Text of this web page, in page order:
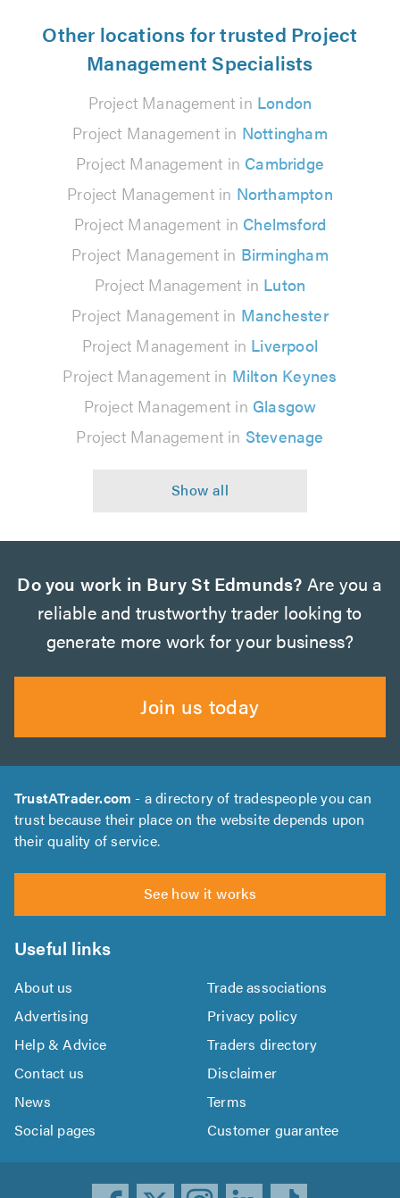
Other locations for trusted Project
Management Specialists
Project Management in London
Project Management in Nottingham
Project Management in Cambridge
Project Management in Northampton
Project Management in Chelmsford
Project Management in Birmingham
Project Management in Luton
Project Management in Manchester
Project Management in Liverpool
Project Management in Milton Keynes
Project Management in Glasgow
Project Management in Stevenage
Do you work in Bury St Edmunds? Are you a
reliable and trustworthy trader looking to
generate more work for your business?
Join us today
TrustATrader.com - a directory of tradespeople you can
trust because their place on the website depends upon
their quality of service.
See how it works
Useful links
About us
Trade associations
Advertising
Privacy policy
Help & Advice
Traders directory
Contact us
Disclaimer
News
Terms
Social pages
Customer guarantee